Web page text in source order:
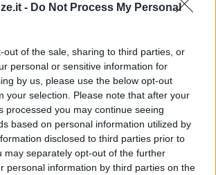
- Do Not Process My Personal
out of the sale, sharing to third parties, or
personal or sensitive information for
by us, please use the below opt-out
your selection. Please note that after your
processed you may continue seeing
based on personal information utilized by
disclosed to third parties prior to
may separately opt-out of the further
personal information by third parties on the
per regalare alberi per San Valentino
ricoverato un ragazzo a Firenze
Bocelli apre il cantiere a San Firenze
solidale da Firenze a Rimini per Haiti